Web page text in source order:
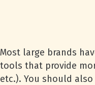
Most large brands
tools that provide
etc.). You should